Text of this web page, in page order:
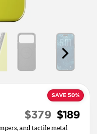
SAVE 50%
$189
$379
and tactile metal